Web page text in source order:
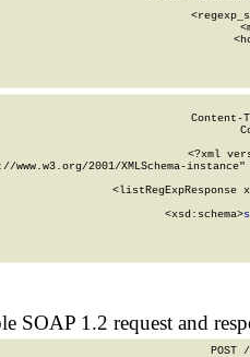
<?xml
2001/XMLSchema-
<listRegExpResponse
        <xsd:schema>
SOAP 1.2 request and
POST